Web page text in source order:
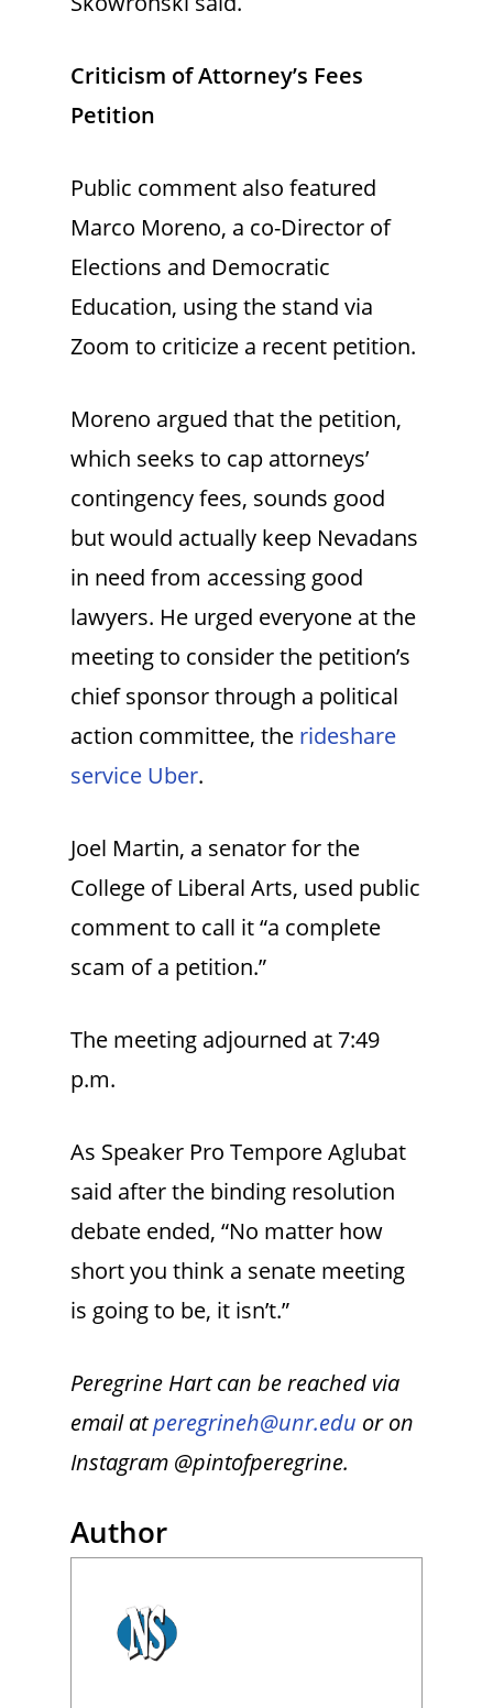
Criticism of Attorney’s Fees
Petition
Public comment also featured
Marco Moreno, a co-Director of
Elections and Democratic
Education, using the stand via
Zoom to criticize a recent petition.
Moreno argued that the petition,
which seeks to cap attorneys’
contingency fees, sounds good
but would actually keep Nevadans
in need from accessing good
lawyers. He urged everyone at the
meeting to consider the petition’s
chief sponsor through a political
action committee, the rideshare
service Uber.
Joel Martin, a senator for the
College of Liberal Arts, used public
comment to call it “a complete
scam of a petition.”
The meeting adjourned at 7:49
p.m.
As Speaker Pro Tempore Aglubat
said after the binding resolution
debate ended, “No matter how
short you think a senate meeting
is going to be, it isn’t.”
Peregrine Hart can be reached via
email atperegrineh@unr.edu or on
Instagram @pintofperegrine.
Author